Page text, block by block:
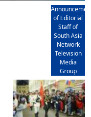
of Editorial
Staff of
South Asia
Network
Television
Media
Group